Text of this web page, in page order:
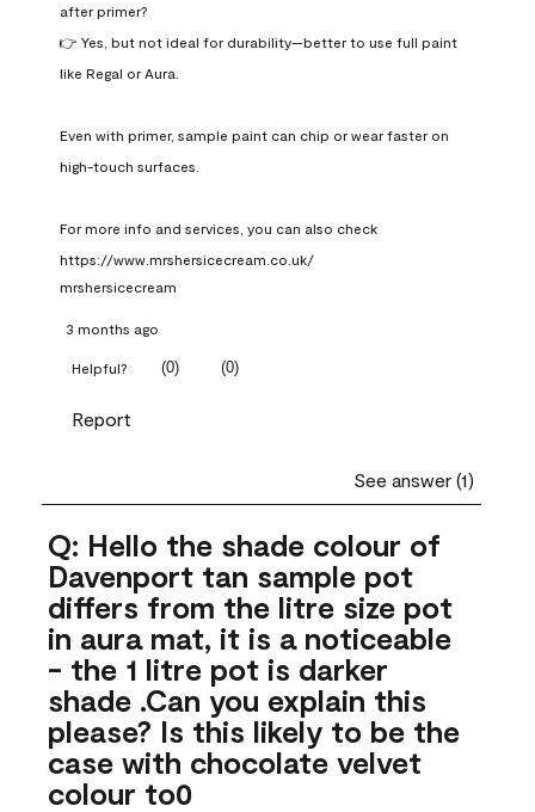
after primer?
👉 Yes, but not ideal for durability—better to use full paint
like Regal or Aura.
Even with primer, sample paint can chip or wear faster on
high-touch surfaces.
For more info and services, you can also check
https://www.mrshersicecream.co.uk/
mrshersicecream
3 months ago
Helpful? (0) (0)
Report
See answer (1)
Q: Hello the shade colour of
Davenport tan sample pot
differs from the litre size pot
in aura mat, it is a noticeable
- the 1 litre pot is darker
shade .Can you explain this
please? Is this likely to be the
case with chocolate velvet
colour to0